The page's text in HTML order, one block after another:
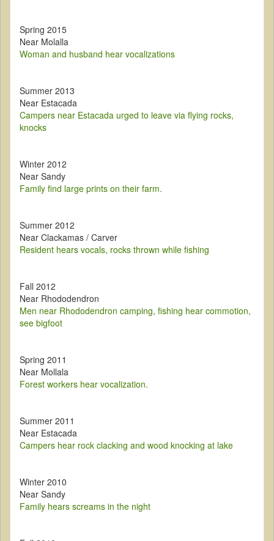
Spring 2015
Near Molalla
Woman and husband hear vocalizations
Summer 2013
Near Estacada
Campers near Estacada urged to leave via flying rocks,
knocks
Winter 2012
Near Sandy
Family find large prints on their farm.
Summer 2012
Near Clackamas / Carver
Resident hears vocals, rocks thrown while fishing
Fall 2012
Near Rhododendron
Men near Rhododendron camping, fishing hear commotion,
see bigfoot
Spring 2011
Near Mollala
Forest workers hear vocalization.
Summer 2011
Near Estacada
Campers hear rock clacking and wood knocking at lake
Winter 2010
Near Sandy
Family hears screams in the night